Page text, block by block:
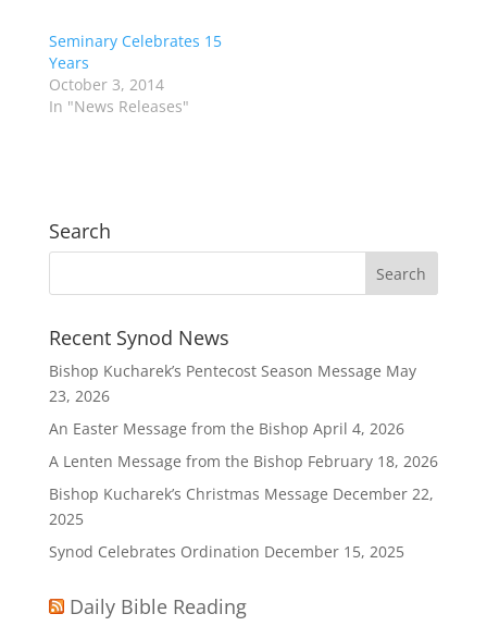
Seminary Celebrates 15
Years
October 3, 2014
In "News Releases"
Search
Recent Synod News
Bishop Kucharek’s Pentecost Season Message May
23, 2026
An Easter Message from the Bishop April 4, 2026
A Lenten Message from the Bishop February 18, 2026
Bishop Kucharek’s Christmas Message December 22,
2025
Synod Celebrates Ordination December 15, 2025
Daily Bible Reading